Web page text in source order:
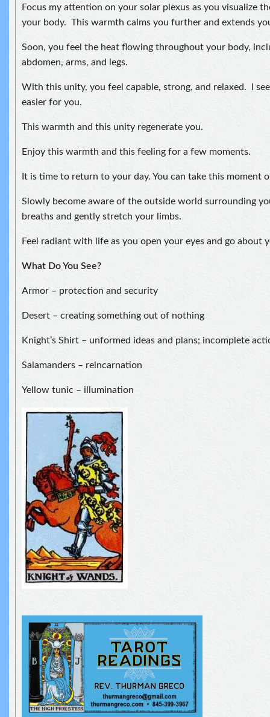
Focus my attention on your solar plexus as you visualize
your body. This warmth calms you further and extends
Soon, you feel the heat flowing throughout your body,
abdomen, arms, and legs.
With this unity, you feel capable, strong, and relaxed. I
easier for you.
This warmth and this unity regenerate you.
Enjoy this warmth and this feeling for a few moments.
It is time to return to your day. You can take this moment
Slowly become aware of the outside world surrounding
breaths and gently stretch your limbs.
Feel radiant with life as you open your eyes and go about
What Do You See?
Armor – protection and security
Desert – creating something out of nothing
Knight’s Shirt – unformed ideas and plans; incomplete
Salamanders – reincarnation
Yellow tunic – illumination